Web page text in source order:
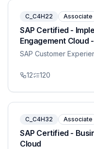
C_C4H22 Associate
SAP Certified -
Engagement Cloud
SAP Customer
12 120
C_C4H32 Associate
SAP Certified -
Cloud